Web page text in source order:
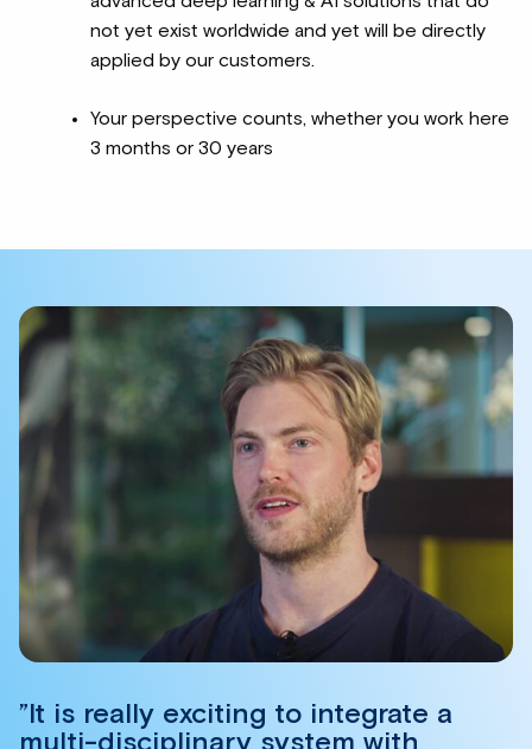
not yet exist worldwide and yet will be directly
applied by our customers.
Your perspective counts, whether you work here
3 months or 30 years
”It is really exciting to integrate a
multi-disciplinary system with